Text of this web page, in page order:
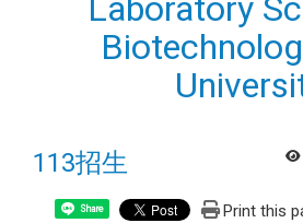
Laboratory
113招生
Share Print this